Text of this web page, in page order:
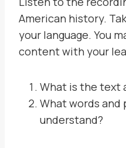
American history.
your language. You
content with your
What is the text
What words and
understand?